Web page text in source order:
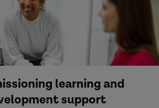
learning and
support